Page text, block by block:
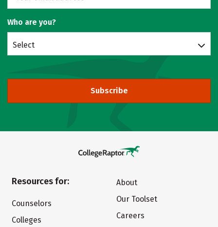
Who are you?
Select
Subscribe
Resources for:
Counselors
Colleges
About
Our Toolset
Careers